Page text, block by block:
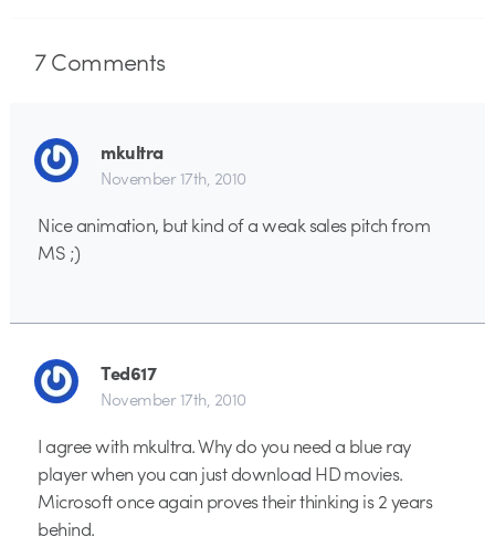
7Comments
mkultra
November 17th, 2010
Nice animation, but kind of a weak sales pitch from
MS ;)
Ted617
November 17th, 2010
I agree with mkultra. Why do you need a blue ray
player when you can just download HD movies.
Microsoft once again proves their thinking is 2 years
behind.